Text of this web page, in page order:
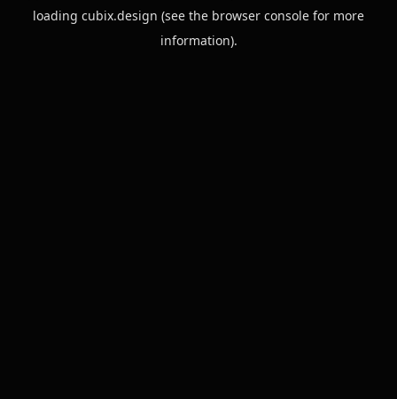
loading cubix.design (see the browser console for more
information).